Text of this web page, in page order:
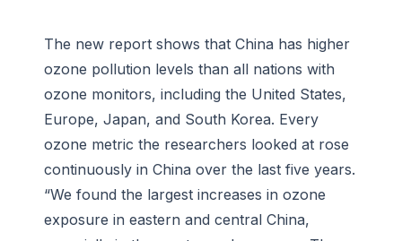
The new report shows that China has higher
ozone pollution levels than all nations with
ozone monitors, including the United States,
Europe, Japan, and South Korea. Every
ozone metric the researchers looked at rose
continuously in China over the last five years.
“We found the largest increases in ozone
exposure in eastern and central China,